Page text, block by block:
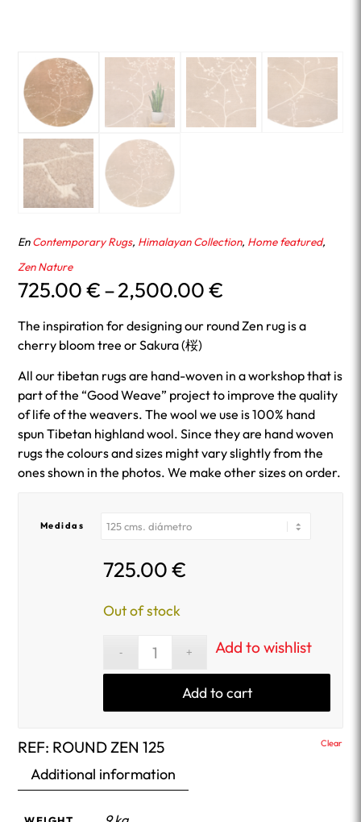
EnContemporary Rugs, Himalayan Collection, Home featured,
Zen Nature
725.00€–2,500.00€
725.00 €
2,500.00 €
The inspiration for designing our round Zen rug is a
cherry bloom tree or Sakura (桜)
All our tibetan rugs are hand-woven in a workshop that is
part of the “Good Weave” project to improve the quality
of life of the weavers. The wool we use is 100% hand
spun Tibetan highland wool. Since they are hand woven
rugs the colours and sizes might vary slightly from the
ones shown in the photos. We make other sizes on order.
Medidas
Clear
725.00€
Out of stock
Add to cart
Add to wishlist
REF: ROUND ZEN 125
Additional information